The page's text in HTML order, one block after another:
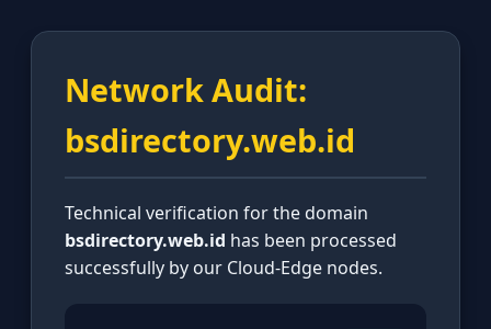
Network Audit:
bsdirectory.web.id
Technical verification for the domain
bsdirectory.web.id has been processed
successfully by our Cloud-Edge nodes.